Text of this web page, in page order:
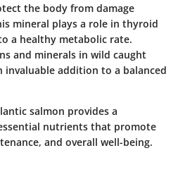
the body from damage
mineral plays a role in thyroid
a healthy metabolic rate.
and minerals in wild caught
invaluable addition to a balanced
salmon provides a
nutrients that promote
and overall well-being.